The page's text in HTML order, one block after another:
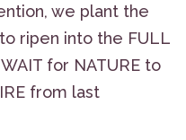
we plant the
ripen into the FULL
for NATURE to
from last